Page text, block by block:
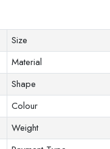
Size
Material
Shape
Colour
Weight